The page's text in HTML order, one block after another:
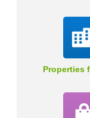
Properties